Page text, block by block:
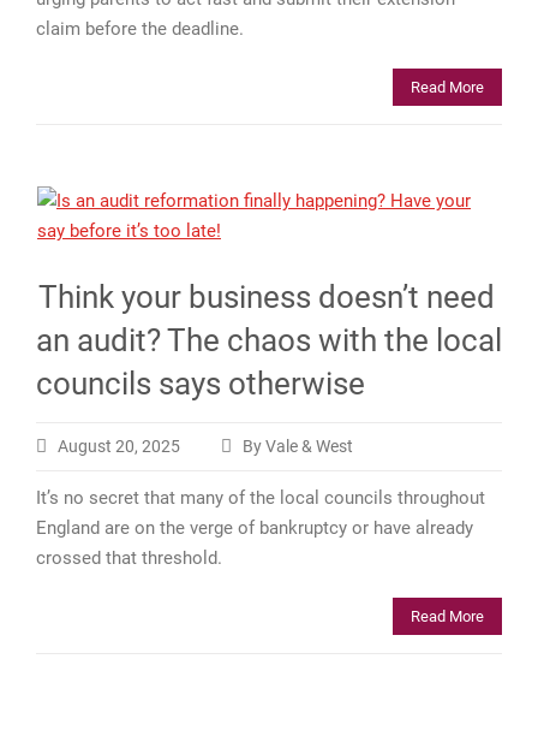
claim before the deadline.
Read More
Think your business doesn’t need
an audit? The chaos with the local
councils says otherwise
August 20, 2025 By Vale & West
It’s no secret that many of the local councils throughout
England are on the verge of bankruptcy or have already
crossed that threshold.
Read More